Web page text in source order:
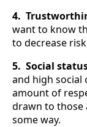
4.
want to know
to decrease
5. Social
and high social
amount of
drawn to those
some way.